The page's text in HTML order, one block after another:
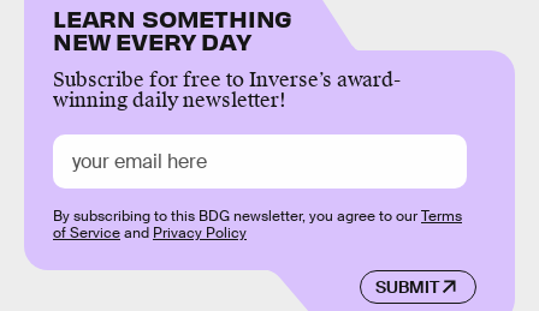
LEARN SOMETHING
NEW EVERY DAY
Subscribe for free to Inverse’s award-
winning daily newsletter!
SUBMIT
By subscribing to this BDG newsletter, you agree to ourTerms
of Serviceand Privacy Policy